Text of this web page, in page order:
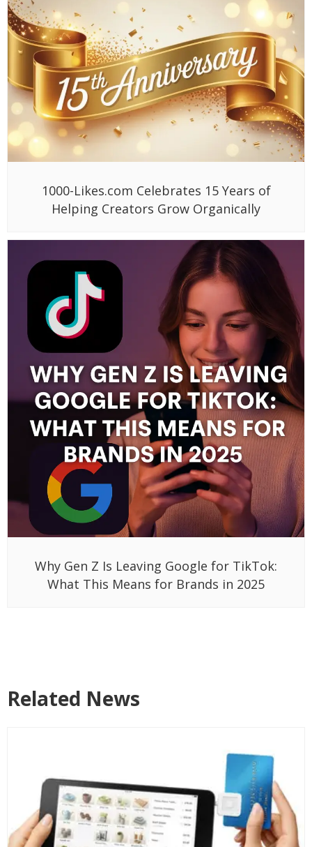
1000-Likes.com Celebrates 15 Years of
Helping Creators Grow Organically
Why Gen Z Is Leaving Google for TikTok:
What This Means for Brands in 2025
Related News